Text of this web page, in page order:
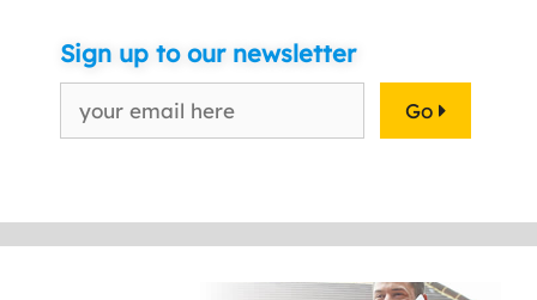
Sign up to our newsletter
Go